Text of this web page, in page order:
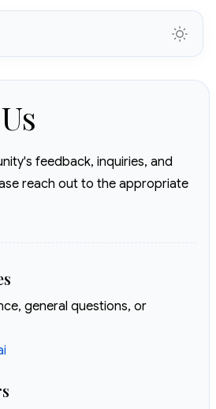
feedback, inquiries, and
reach out to the appropriate
general questions, or